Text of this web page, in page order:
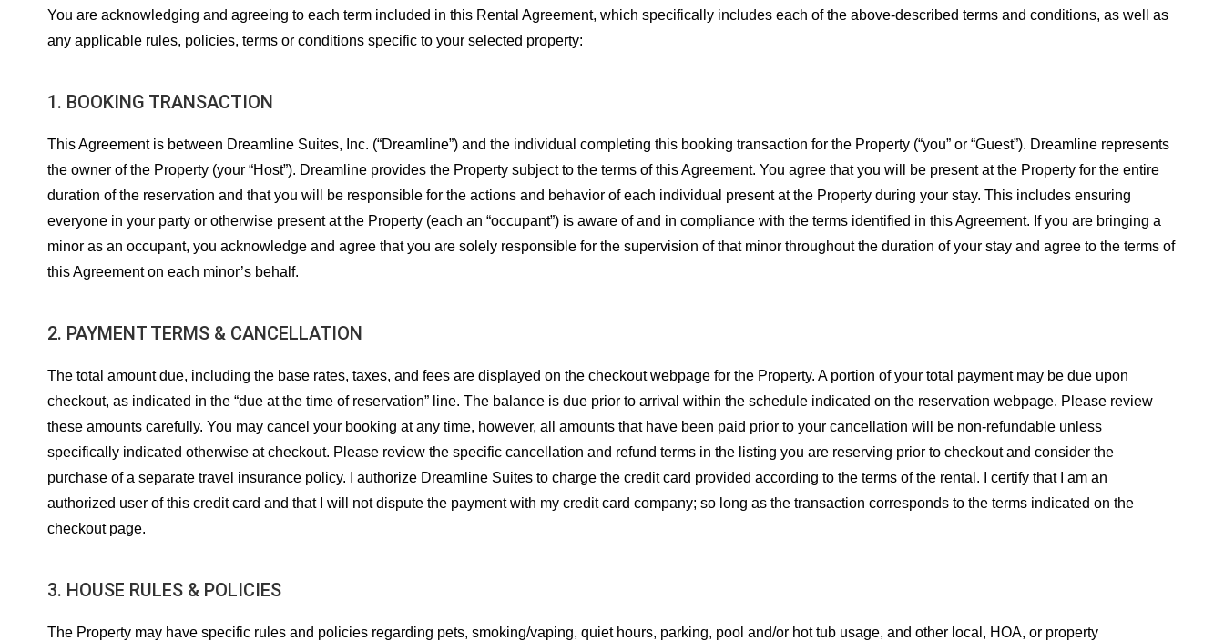
You are acknowledging and agreeing to each term included in this Rental Agreement, which specifically includes each of the above-described terms and conditions, as well as
any applicable rules, policies, terms or conditions specific to your selected property:
1. BOOKING TRANSACTION
This Agreement is between Dreamline Suites, Inc. (“Dreamline”) and the individual completing this booking transaction for the Property (“you” or “Guest”). Dreamline represents
the owner of the Property (your “Host”). Dreamline provides the Property subject to the terms of this Agreement. You agree that you will be present at the Property for the entire
duration of the reservation and that you will be responsible for the actions and behavior of each individual present at the Property during your stay. This includes ensuring
everyone in your party or otherwise present at the Property (each an “occupant”) is aware of and in compliance with the terms identified in this Agreement. If you are bringing a
minor as an occupant, you acknowledge and agree that you are solely responsible for the supervision of that minor throughout the duration of your stay and agree to the terms of
this Agreement on each minor’s behalf.
2. PAYMENT TERMS & CANCELLATION
The total amount due, including the base rates, taxes, and fees are displayed on the checkout webpage for the Property. A portion of your total payment may be due upon
checkout, as indicated in the “due at the time of reservation” line. The balance is due prior to arrival within the schedule indicated on the reservation webpage. Please review
these amounts carefully. You may cancel your booking at any time, however, all amounts that have been paid prior to your cancellation will be non-refundable unless
specifically indicated otherwise at checkout. Please review the specific cancellation and refund terms in the listing you are reserving prior to checkout and consider the
purchase of a separate travel insurance policy. I authorize Dreamline Suites to charge the credit card provided according to the terms of the rental. I certify that I am an
authorized user of this credit card and that I will not dispute the payment with my credit card company; so long as the transaction corresponds to the terms indicated on the
checkout page.
3. HOUSE RULES & POLICIES
The Property may have specific rules and policies regarding pets, smoking/vaping, quiet hours, parking, pool and/or hot tub usage, and other local, HOA, or property